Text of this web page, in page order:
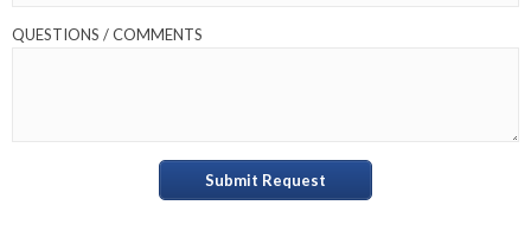
QUESTIONS / COMMENTS
Submit Request